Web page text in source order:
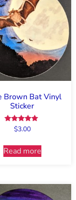
Brown Bat Vinyl
Sticker
Rated
5.00
$3.00
Read more